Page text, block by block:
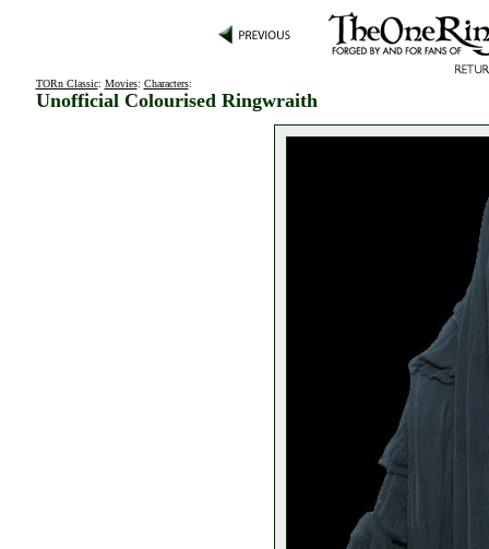
TORn Classic: Movies: Characters:
Unofficial Colourised Ringwraith